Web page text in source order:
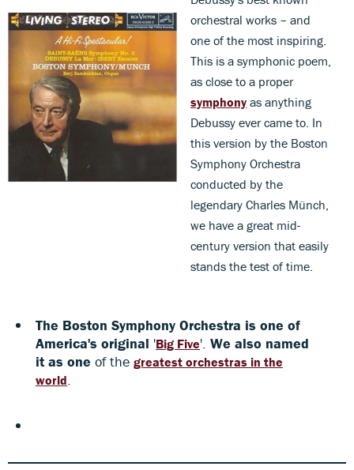
orchestral works – and
one of the most inspiring.
This is a symphonic poem,
as close to a proper
symphony as anything
Debussy ever came to. In
this version by the Boston
Symphony Orchestra
conducted by the
legendary Charles Münch,
we have a great mid-
century version that easily
stands the test of time.
The Boston Symphony Orchestra is one of
America's original 'Big Five'. We also named
it as one of the greatest orchestras in the
world